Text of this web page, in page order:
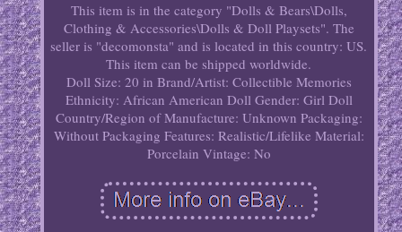
This item is in the category "Dolls & Bears\Dolls,
Clothing & Accessories\Dolls & Doll Playsets". The
seller is "decomonsta" and is located in this country: US.
This item can be shipped worldwide.
Doll Size: 20 in Brand/Artist: Collectible Memories
Ethnicity: African American Doll Gender: Girl Doll
Country/Region of Manufacture: Unknown Packaging:
Without Packaging Features: Realistic/Lifelike Material:
Porcelain Vintage: No